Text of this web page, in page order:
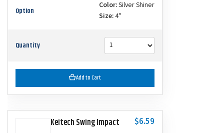
Option Color:Silver Shiner
Size:4"
Quantity
Add to Cart
Keitech Swing Impact $6.59